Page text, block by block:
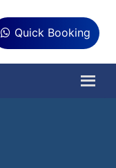
Quick Booking